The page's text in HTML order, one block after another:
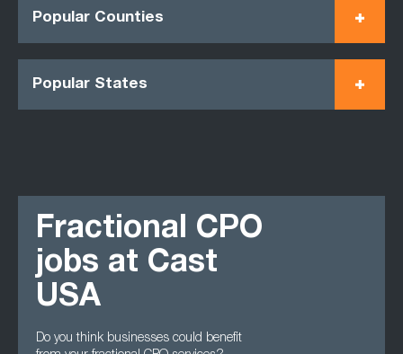
Popular Counties
Popular States
Fractional CPO
jobs at Cast
USA
Do you think businesses could benefit